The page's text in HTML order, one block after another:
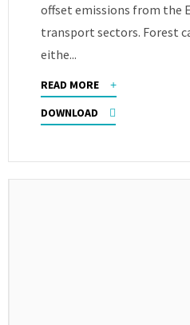
offset emissions from the
transport sectors. Forest
eithe...
READ MORE
DOWNLOAD